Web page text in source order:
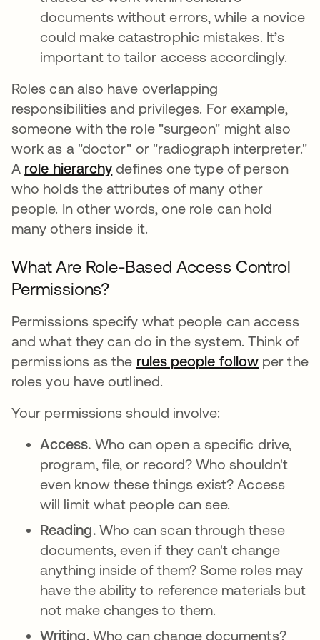
documents without errors, while a novice
could make catastrophic mistakes. It’s
important to tailor access accordingly.
Roles can also have overlapping
responsibilities and privileges. For example,
someone with the role "surgeon" might also
work as a "doctor" or "radiograph interpreter."
A role hierarchyabre em uma nova guia
defines one type of person
who holds the attributes of many other
people. In other words, one role can hold
many others inside it.
What Are Role-Based Access Control
Permissions?
Permissions specify what people can access
and what they can do in the system. Think of
permissions as the rules people follow abre em
per the
roles you have outlined.
Your permissions should involve:
Access. Who can open a specific drive,
program, file, or record? Who shouldn't
even know these things exist? Access
will limit what people can see.
Reading. Who can scan through these
documents, even if they can't change
anything inside of them? Some roles may
have the ability to reference materials but
not make changes to them.
Writing. Who can change documents?